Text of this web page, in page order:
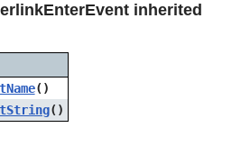
gestures.
inherited
()
()